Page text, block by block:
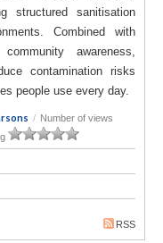
structured sanitisation
Combined with
awareness,
contamination risks
people use every day.
/ Number of views
RSS